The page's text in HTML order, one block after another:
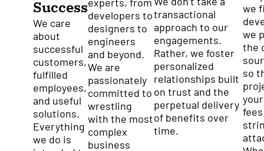
Success
We care
about
successful
customers,
fulfilled
employees,
and useful
solutions.
Everything
we do is
developers to
designers to
engineers
and beyond.
We are
passionately
committed to
wrestling
with the most
complex
business
transactional
approach to our
engagements.
Rather, we foster
personalized
relationships built
on trust and the
perpetual delivery
of benefits over
time.
we
we
the
so